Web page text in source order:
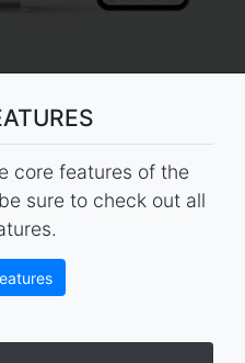
core features of the
sure to check out all